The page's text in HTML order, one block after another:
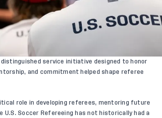
service initiative designed to honor
and commitment helped shape referee
role in developing referees, mentoring future
U.S. Soccer Refereeing has not historically had a